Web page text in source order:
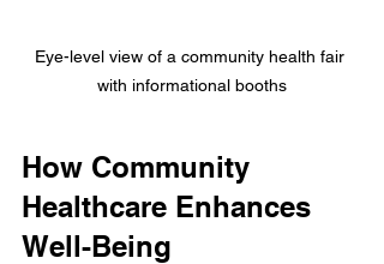
Eye-level view of a community health fair
with informational booths
How Community
Healthcare Enhances
Well-Being